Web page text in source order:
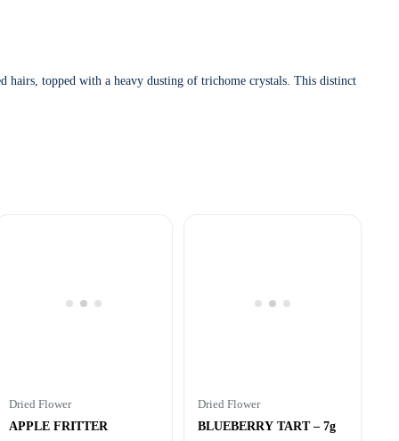
hairs, topped with a heavy dusting of trichome crystals. This distinct
Dried Flower
APPLE FRITTER
Dried Flower
BLUEBERRY TART – 7g